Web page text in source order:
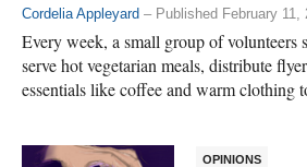
Cordelia Appleyard – Published February 11,
Every week, a small group of volunteers
serve hot vegetarian meals, distribute
essentials like coffee and warm clothing
OPINIONS